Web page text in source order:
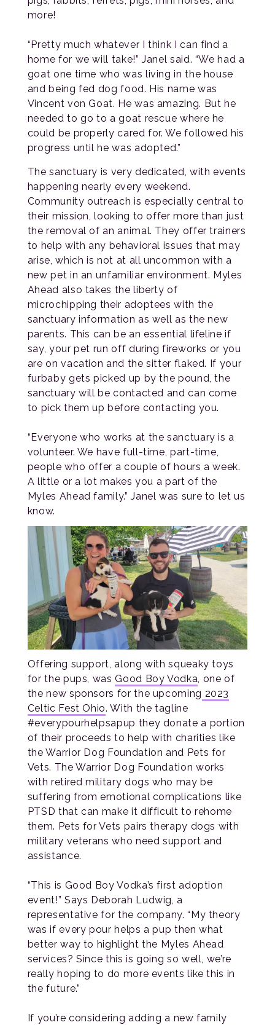
more!
“Pretty much whatever I think I can find a
home for we will take!” Janel said. “We had a
goat one time who was living in the house
and being fed dog food. His name was
Vincent von Goat. He was amazing. But he
needed to go to a goat rescue where he
could be properly cared for. We followed his
progress until he was adopted.”
The sanctuary is very dedicated, with events
happening nearly every weekend.
Community outreach is especially central to
their mission, looking to offer more than just
the removal of an animal. They offer trainers
to help with any behavioral issues that may
arise, which is not at all uncommon with a
new pet in an unfamiliar environment. Myles
Ahead also takes the liberty of
microchipping their adoptees with the
sanctuary information as well as the new
parents. This can be an essential lifeline if
say, your pet run off during fireworks or you
are on vacation and the sitter flaked. If your
furbaby gets picked up by the pound, the
sanctuary will be contacted and can come
to pick them up before contacting you.
“Everyone who works at the sanctuary is a
volunteer. We have full-time, part-time,
people who offer a couple of hours a week.
A little or a lot makes you a part of the
Myles Ahead family.” Janel was sure to let us
know.
Offering support, along with squeaky toys
for the pups, wasGood Boy Vodka, one of
the new sponsors for the upcoming 2023
Celtic Fest Ohio. With the tagline
#everypourhelpsapup they donate a portion
of their proceeds to help with charities like
the Warrior Dog Foundation and Pets for
Vets. The Warrior Dog Foundation works
with retired military dogs who may be
suffering from emotional complications like
PTSD that can make it difficult to rehome
them. Pets for Vets pairs therapy dogs with
military veterans who need support and
assistance.
“This is Good Boy Vodka’s first adoption
event!” Says Deborah Ludwig, a
representative for the company. “My theory
was if every pour helps a pup then what
better way to highlight the Myles Ahead
services? Since this is going so well, we’re
really hoping to do more events like this in
the future.”
If you’re considering adding a new family